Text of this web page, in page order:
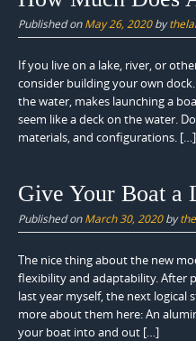
Published onMay 26, 2020by
If you live on a lake, river, or
consider building your own
the water, makes launching a
seem like a deck on the water.
materials, and configurations. […]
Give Your Boat a
Published onMarch 30, 2020by
The nice thing about the new
flexibility and adaptability. After
last year myself, the next logical
more about them here: An
your boat into and out […]